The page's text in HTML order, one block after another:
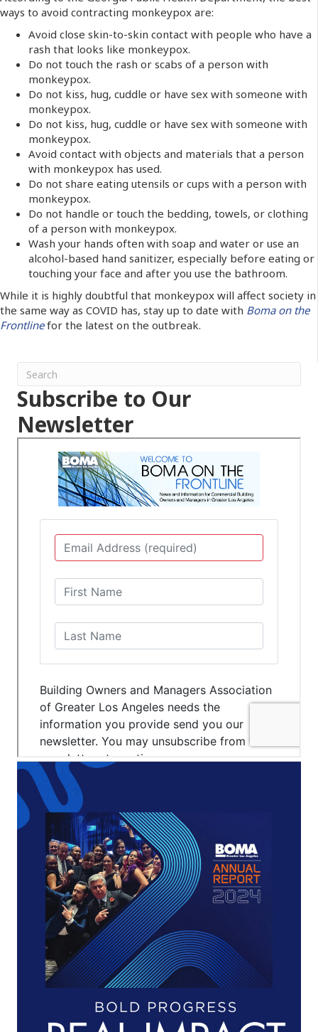
ways to avoid contracting monkeypox are:
Avoid close skin-to-skin contact with people who have a
rash that looks like monkeypox.
Do not touch the rash or scabs of a person with
monkeypox.
Do not kiss, hug, cuddle or have sex with someone with
monkeypox.
Do not kiss, hug, cuddle or have sex with someone with
monkeypox.
Avoid contact with objects and materials that a person
with monkeypox has used.
Do not share eating utensils or cups with a person with
monkeypox.
Do not handle or touch the bedding, towels, or clothing
of a person with monkeypox.
Wash your hands often with soap and water or use an
alcohol-based hand sanitizer, especially before eating or
touching your face and after you use the bathroom.
While it is highly doubtful that monkeypox will affect society in
the same way as COVID has, stay up to date with Boma on the
Frontline for the latest on the outbreak.
Subscribe to Our
Newsletter